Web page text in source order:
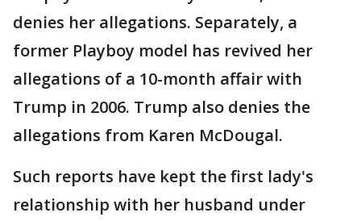
denies her allegations. Separately, a
former Playboy model has revived her
allegations of a 10-month affair with
Trump in 2006. Trump also denies the
allegations from Karen McDougal.
Such reports have kept the first lady's
relationship with her husband under